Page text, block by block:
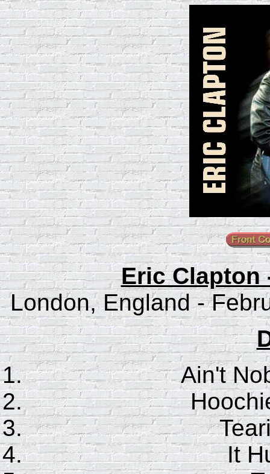
Eric Clapton
London, England -
Ain't
It